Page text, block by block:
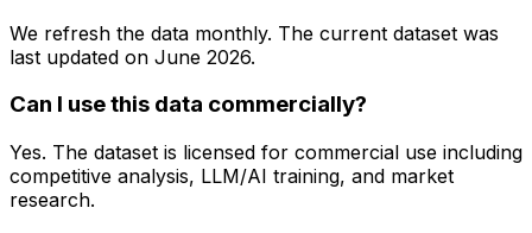
We refresh the data monthly. The current dataset was
last updated on June 2026.
Can I use this data commercially?
Yes. The dataset is licensed for commercial use including
competitive analysis, LLM/AI training, and market
research.